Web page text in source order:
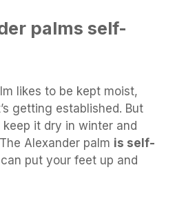
palms self-
likes to be kept moist,
getting established. But
it dry in winter and
Alexander palm is self-
put your feet up and